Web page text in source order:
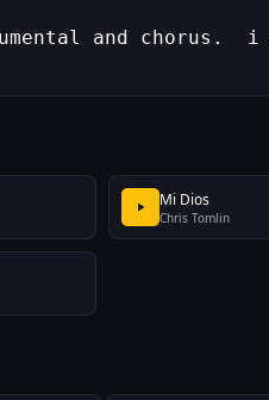
Mi Dios
Chris Tomlin